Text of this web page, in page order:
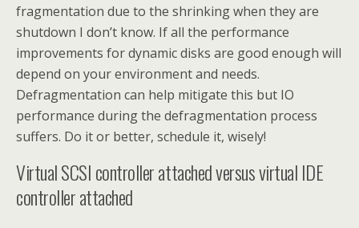
fragmentation due to the shrinking when they are
shutdown I don’t know. If all the performance
improvements for dynamic disks are good enough will
depend on your environment and needs.
Defragmentation can help mitigate this but IO
performance during the defragmentation process
suffers. Do it or better, schedule it, wisely!
Virtual SCSI controller attached versus virtual IDE
controller attached